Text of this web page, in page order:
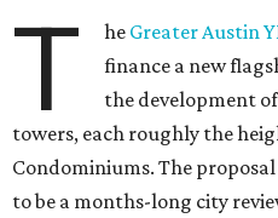
T he Greater Austin
finance a new
the development
towers, each roughly the
Condominiums. The
to be a months-long city